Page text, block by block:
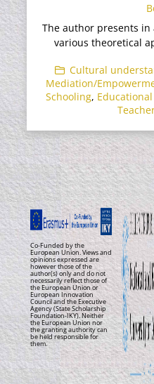
The author presents in
various theoretical
Cultural
Mediation/
Schooling,
Co-Funded by the
European Union. Views and
opinions expressed are
however those of the
author(s) only and do not
necessarily reflect those of
the European Union or
European Innovation
Council and the Executive
Agency (State Scholarship
Foundation-IKY). Neither
the European Union nor
the granting authority can
be held responsible for
them.